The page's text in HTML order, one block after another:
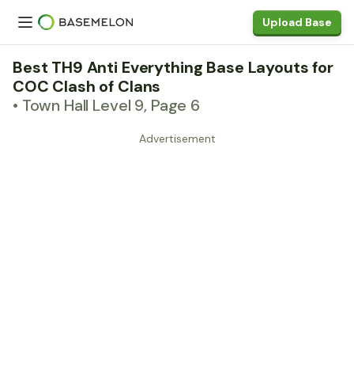
Upload Base
Best TH9 Anti Everything Base Layouts for
COC Clash of Clans
• Town Hall Level 9, Page 6
Advertisement